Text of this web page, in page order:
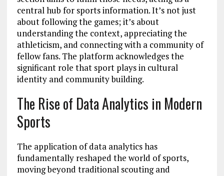
central hub for sports information. It’s not just
about following the games; it’s about
understanding the context, appreciating the
athleticism, and connecting with a community of
fellow fans. The platform acknowledges the
significant role that sport plays in cultural
identity and community building.
The Rise of Data Analytics in Modern
Sports
The application of data analytics has
fundamentally reshaped the world of sports,
moving beyond traditional scouting and